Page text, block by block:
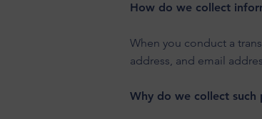
How do we collect
When you conduct a
address, and email
Why do we collect such